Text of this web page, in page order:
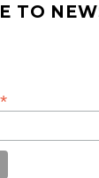
TO
*